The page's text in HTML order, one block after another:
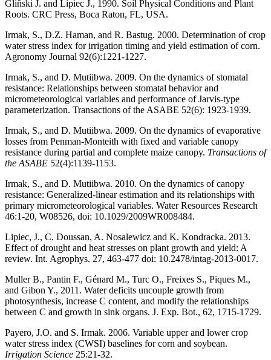
Gliñski J. and Lipiec J., 1990. Soil Physical Conditions and Plant
Roots. CRC Press, Boca Raton, FL, USA.
Irmak, S., D.Z. Haman, and R. Bastug. 2000. Determination of crop
water stress index for irrigation timing and yield estimation of corn.
Agronomy Journal 92(6):1221-1227.
Irmak, S., and D. Mutiibwa. 2009. On the dynamics of stomatal
resistance: Relationships between stomatal behavior and
micrometeorological variables and performance of Jarvis-type
parameterization. Transactions of the ASABE 52(6): 1923-1939.
Irmak, S., and D. Mutiibwa. 2009. On the dynamics of evaporative
losses from Penman-Monteith with fixed and variable canopy
resistance during partial and complete maize canopy. Transactions of
the ASABE 52(4):1139-1153.
Irmak, S., and D. Mutiibwa. 2010. On the dynamics of canopy
resistance: Generalized-linear estimation and its relationships with
primary micrometeorological variables. Water Resources Research
46:1-20, W08526, doi: 10.1029/2009WR008484.
Lipiec, J., C. Doussan, A. Nosalewicz and K. Kondracka. 2013.
Effect of drought and heat stresses on plant growth and yield: A
review. Int. Agrophys. 27, 463-477 doi: 10.2478/intag-2013-0017.
Muller B., Pantin F., Génard M., Turc O., Freixes S., Piques M.,
and Gibon Y., 2011. Water deficits uncouple growth from
photosynthesis, increase C content, and modify the relationships
between C and growth in sink organs. J. Exp. Bot., 62, 1715-1729.
Payero, J.O. and S. Irmak. 2006. Variable upper and lower crop
water stress index (CWSI) baselines for corn and soybean.
Irrigation Science 25:21-32.